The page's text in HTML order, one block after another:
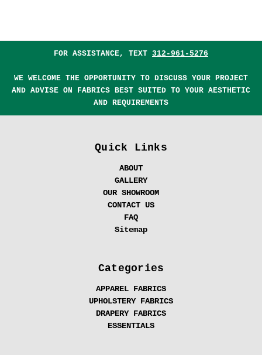
FOR ASSISTANCE, TEXT 312-961-5276
WE WELCOME THE OPPORTUNITY TO DISCUSS YOUR PROJECT
AND ADVISE ON FABRICS BEST SUITED TO YOUR AESTHETIC
AND REQUIREMENTS
Quick Links
ABOUT
GALLERY
OUR SHOWROOM
CONTACT US
FAQ
Sitemap
Categories
APPAREL FABRICS
UPHOLSTERY FABRICS
DRAPERY FABRICS
ESSENTIALS